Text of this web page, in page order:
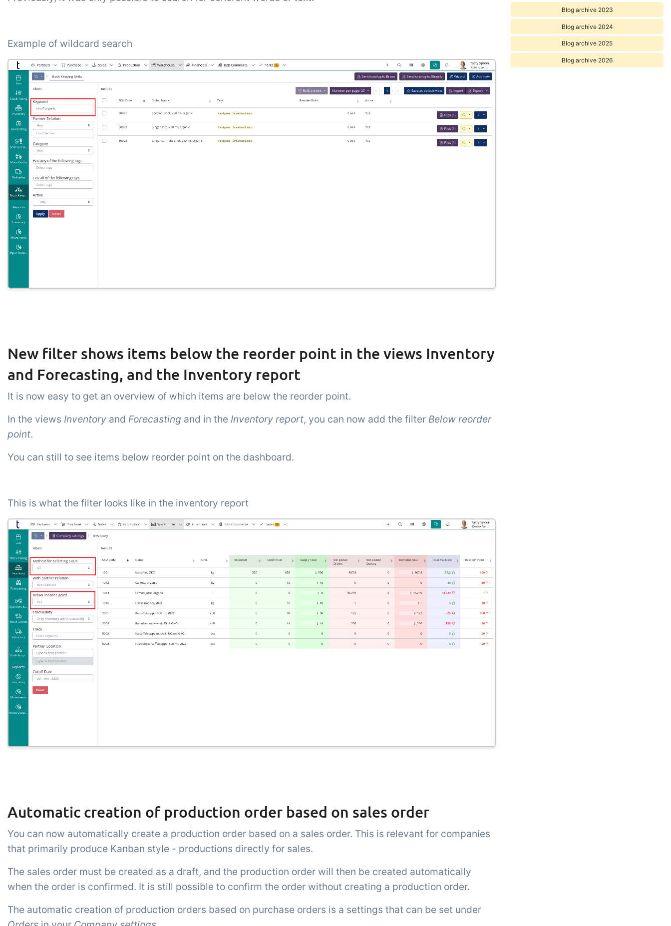
Example of wildcard search
New filter shows items below the reorder point in the views Inventory
and Forecasting, and the Inventory report
It is now easy to get an overview of which items are below the reorder point.
In the views Inventory and Forecasting and in the Inventory report, you can now add the filter Below reorder
point.
You can still to see items below reorder point on the dashboard.
This is what the filter looks like in the inventory report
Automatic creation of production order based on sales order
You can now automatically create a production order based on a sales order. This is relevant for companies
that primarily produce Kanban style - productions directly for sales.
The sales order must be created as a draft, and the production order will then be created automatically
when the order is confirmed. It is still possible to confirm the order without creating a production order.
The automatic creation of production orders based on purchase orders is a settings that can be set under
Blog archive 2023
Blog archive 2024
Blog archive 2025
Blog archive 2026